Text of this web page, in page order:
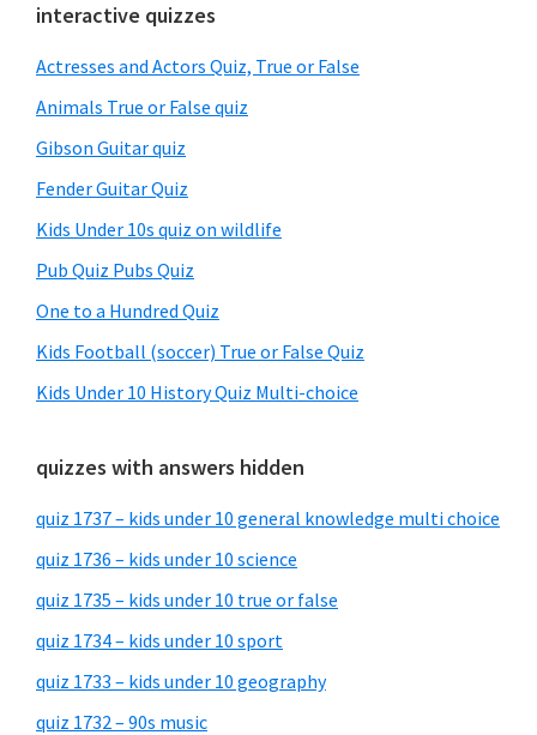
Primary
Sidebar
interactive quizzes
Actresses and Actors Quiz, True or False
Animals True or False quiz
Gibson Guitar quiz
Fender Guitar Quiz
Kids Under 10s quiz on wildlife
Pub Quiz Pubs Quiz
One to a Hundred Quiz
Kids Football (soccer) True or False Quiz
Kids Under 10 History Quiz Multi-choice
quizzes with answers hidden
quiz 1737 – kids under 10 general knowledge multi choice
quiz 1736 – kids under 10 science
quiz 1735 – kids under 10 true or false
quiz 1734 – kids under 10 sport
quiz 1733 – kids under 10 geography
quiz 1732 – 90s music